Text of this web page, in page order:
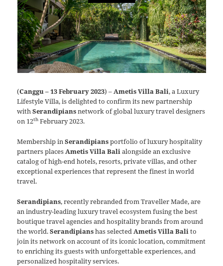
(Canggu – 13 February 2023) –Ametis Villa Bali, a Luxury
Lifestyle Villa, is delighted to confirm its new partnership
withSerandipiansnetwork of global luxury travel designers
on 12th February 2023.
Membership inSerandipiansportfolio of luxury hospitality
partners placesAmetis Villa Balialongside an exclusive
catalog of high-end hotels, resorts, private villas, and other
exceptional experiences that represent the finest in world
travel.
Serandipians, recently rebranded from Traveller Made, are
an industry-leading luxury travel ecosystem fusing the best
boutique travel agencies and hospitality brands from around
the world.Serandipianshas selected Ametis Villa Bali to
join its network on account of its iconic location, commitment
to enriching its guests with unforgettable experiences, and
personalized hospitality services.